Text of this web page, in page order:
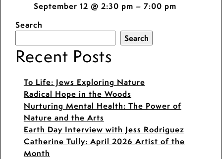
September 12 @ 2:30 pm – 7:00 pm
Search
Search
Recent Posts
To Life: Jews Exploring Nature
Radical Hope in the Woods
Nurturing Mental Health: The Power of
Nature and the Arts
Earth Day Interview with Jess Rodriguez
Catherine Tully: April 2026 Artist of the
Month